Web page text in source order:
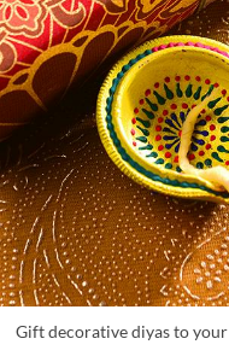
Gift decorative diyas to